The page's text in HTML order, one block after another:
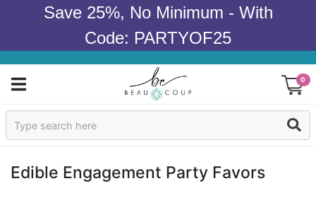
Save 25%, No Minimum - With
Code: PARTYOF25
0
Sign In
Edible Engagement Party Favors